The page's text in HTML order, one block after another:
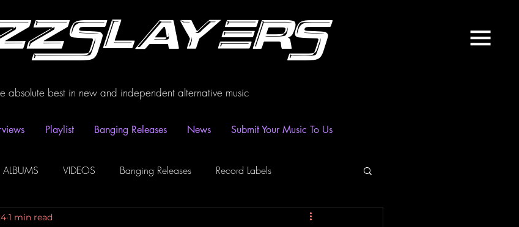
absolute best in new and independent alternative music
Playlist Banging Releases News Submit Your Music To Us
ALBUMS VIDEOS Banging Releases Record Labels
Playlist News
1 min read